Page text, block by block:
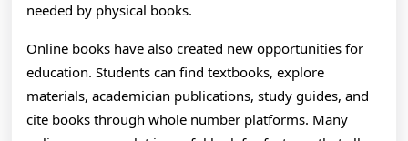
needed by physical books.
Online books have also created new opportunities for
education. Students can find textbooks, explore
materials, academician publications, study guides, and
cite books through whole number platforms. Many